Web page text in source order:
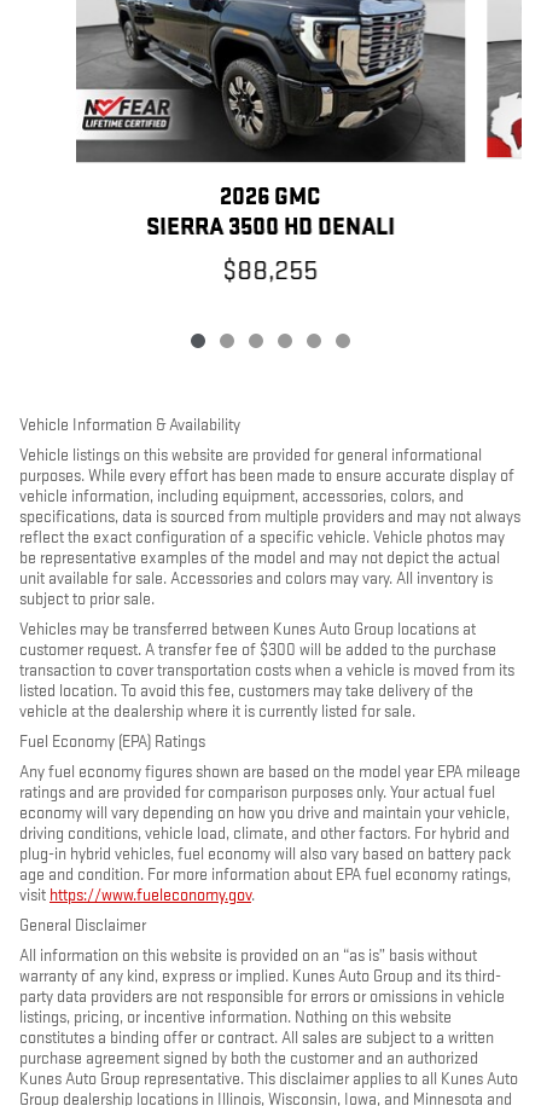
2026 GMC
SIERRA 3500 HD DENALI
$88,255
Vehicle Information & Availability
Vehicle listings on this website are provided for general informational
purposes. While every effort has been made to ensure accurate display of
vehicle information, including equipment, accessories, colors, and
specifications, data is sourced from multiple providers and may not always
reflect the exact configuration of a specific vehicle. Vehicle photos may
be representative examples of the model and may not depict the actual
unit available for sale. Accessories and colors may vary. All inventory is
subject to prior sale.
Vehicles may be transferred between Kunes Auto Group locations at
customer request. A transfer fee of $300 will be added to the purchase
transaction to cover transportation costs when a vehicle is moved from its
listed location. To avoid this fee, customers may take delivery of the
vehicle at the dealership where it is currently listed for sale.
Fuel Economy (EPA) Ratings
Any fuel economy figures shown are based on the model year EPA mileage
ratings and are provided for comparison purposes only. Your actual fuel
economy will vary depending on how you drive and maintain your vehicle,
driving conditions, vehicle load, climate, and other factors. For hybrid and
plug-in hybrid vehicles, fuel economy will also vary based on battery pack
age and condition. For more information about EPA fuel economy ratings,
visit https://www.fueleconomy.gov.
General Disclaimer
All information on this website is provided on an “as is” basis without
warranty of any kind, express or implied. Kunes Auto Group and its third-
party data providers are not responsible for errors or omissions in vehicle
listings, pricing, or incentive information. Nothing on this website
constitutes a binding offer or contract. All sales are subject to a written
purchase agreement signed by both the customer and an authorized
Kunes Auto Group representative. This disclaimer applies to all Kunes Auto
Group dealership locations in Illinois, Wisconsin, Iowa, and Minnesota and